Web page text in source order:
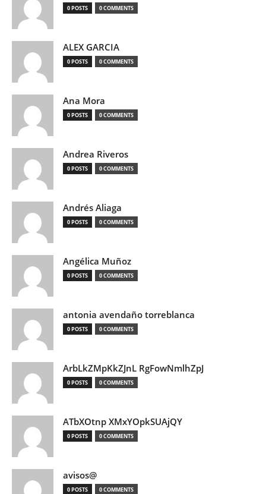
0 POSTS 0 COMMENTS
ALEX GARCIA
0 POSTS 0 COMMENTS
Ana Mora
0 POSTS 0 COMMENTS
Andrea Riveros
0 POSTS 0 COMMENTS
Andrés Aliaga
0 POSTS 0 COMMENTS
Angélica Muñoz
0 POSTS 0 COMMENTS
antonia avendaño torreblanca
0 POSTS 0 COMMENTS
ArbLkZMpKkZJnL RgFowNmlhZpJ
0 POSTS 0 COMMENTS
ATbXOtnp XMxYOpkSUAjQY
0 POSTS 0 COMMENTS
avisos@
0 POSTS 0 COMMENTS